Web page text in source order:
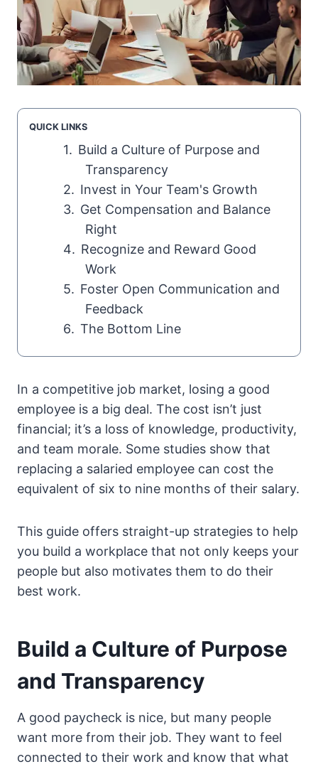
QUICK LINKS
Build a Culture of Purpose and
Transparency
Invest in Your Team's Growth
Get Compensation and Balance
Right
Recognize and Reward Good
Work
Foster Open Communication and
Feedback
The Bottom Line
In a competitive job market, losing a good
employee is a big deal. The cost isn’t just
financial; it’s a loss of knowledge, productivity,
and team morale. Some studies show that
replacing a salaried employee can cost the
equivalent of six to nine months of their salary.
This guide offers straight-up strategies to help
you build a workplace that not only keeps your
people but also motivates them to do their
best work.
Build a Culture of Purpose
and Transparency
A good paycheck is nice, but many people
want more from their job. They want to feel
connected to their work and know that what